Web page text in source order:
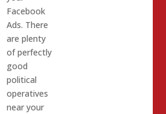
Facebook
Ads. There
are plenty
of perfectly
good
political
operatives
near your